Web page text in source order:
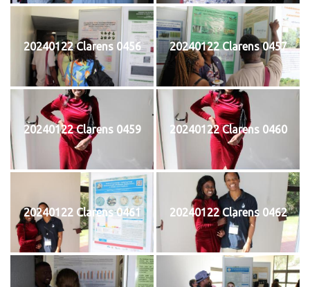
20240122 Clarens 0456 20240122 Clarens 0457
20240122 Clarens 0459 20240122 Clarens 0460
20240122 Clarens 0461 20240122 Clarens 0462